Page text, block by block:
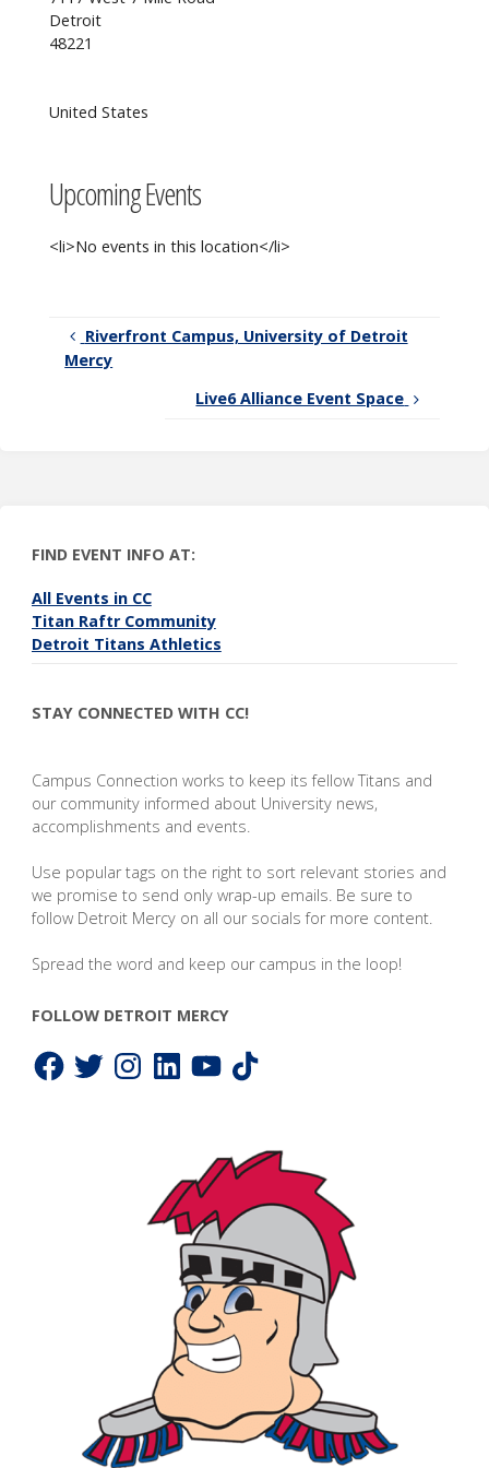
Detroit
48221
United States
Upcoming Events
<li>No events in this location</li>
Riverfront Campus, University of Detroit
Mercy
Live6 Alliance Event Space
FIND EVENT INFO AT:
All Events in CC
Titan Raftr Community
Detroit Titans Athletics
STAY CONNECTED WITH CC!
Campus Connection works to keep its fellow Titans and
our community informed about University news,
accomplishments and events.
Use popular tags on the right to sort relevant stories and
we promise to send only wrap-up emails. Be sure to
follow Detroit Mercy on all our socials for more content.
Spread the word and keep our campus in the loop!
FOLLOW DETROIT MERCY
FacebookTwitterInstagramLinkedInYouTube
TikTok